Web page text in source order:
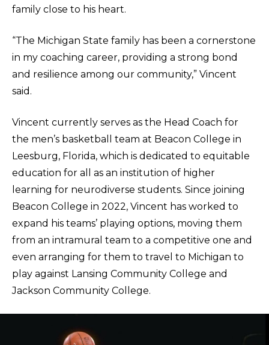
family close to his heart.
“The Michigan State family has been a cornerstone
in my coaching career, providing a strong bond
and resilience among our community,” Vincent
said.
Vincent currently serves as the Head Coach for
the men’s basketball team at Beacon College in
Leesburg, Florida, which is dedicated to equitable
education for all as an institution of higher
learning for neurodiverse students. Since joining
Beacon College in 2022, Vincent has worked to
expand his teams’ playing options, moving them
from an intramural team to a competitive one and
even arranging for them to travel to Michigan to
play against Lansing Community College and
Jackson Community College.